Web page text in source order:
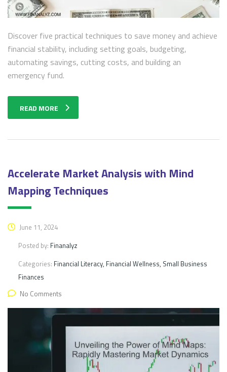
Discover five practical techniques to save money and achieve
financial stability, including setting goals, budgeting,
automating savings, cutting costs, and building an
emergency fund.
READ MORE
Accelerate Market Analysis with Mind
Mapping Techniques
June 11, 2024
Posted by: Finanalyz
Categories: Financial Literacy, Financial Wellness, Small Business
Finances
No Comments